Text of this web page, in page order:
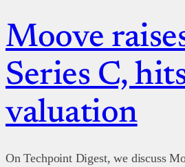
Moove
Series C,
valuation
On Techpoint Digest, we discuss